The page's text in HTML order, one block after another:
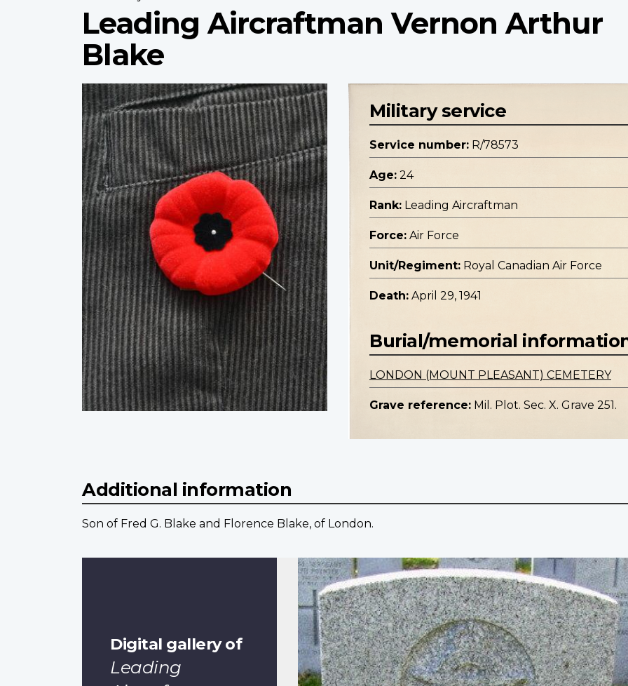
Leading Aircraftman Vernon Arthur
Blake
Profile
image
Military service
Service number: R/78573
Age: 24
Rank: Leading Aircraftman
Force: Air Force
Unit/Regiment: Royal Canadian Air Force
Death: April 29, 1941
Burial/memorial
LONDON (MOUNT PLEASANT) CEMETERY
Grave reference: Mil. Plot. Sec. X. Grave 251.
Additional information
Son of Fred G. Blake and Florence Blake, of London.
Digital gallery of
Leading